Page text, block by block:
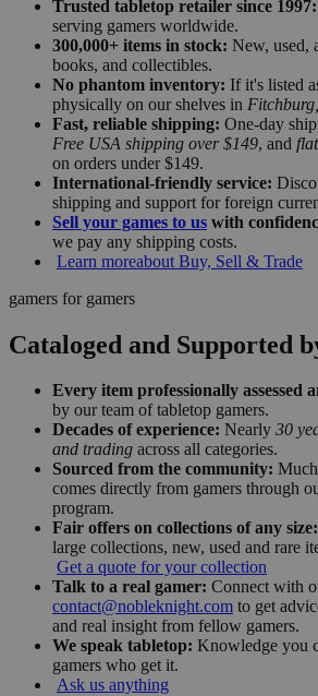
Trusted tabletop retailer since 1997:
serving gamers worldwide.
300,000+ items in stock: New, used,
books, and collectibles.
No phantom inventory: If it's listed
physically on our shelves in
Fast, reliable shipping: One-day
Free USA shipping over $149, and
on orders under $149.
International-friendly service:
shipping and support for foreign
Sell your games to us with
we pay any shipping costs.
Learn moreabout Buy, Sell & Trade
gamers for gamers
Cataloged and Supported
Every item professionally assessed
by our team of tabletop gamers.
Decades of experience: Nearly 30
and trading across all categories.
Sourced from the community:
comes directly from gamers through
program.
Fair offers on collections of any size:
large collections, new, used and rare
Get a quote for your collection
Talk to a real gamer: Connect with
contact@nobleknight.com to get
and real insight from fellow gamers.
We speak tabletop: Knowledge you
gamers who get it.
Ask us anything